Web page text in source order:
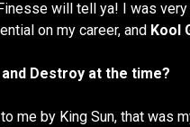
will tell ya! I was very
on my career, and Kool
Destroy at the time?
me by King Sun, that was